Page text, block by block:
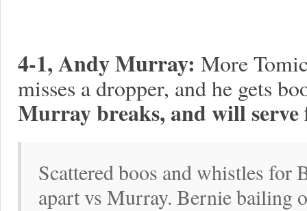
4-1, Andy Murray: More
misses a dropper, and he gets
Murray breaks, and will
Scattered boos and whistles for
apart vs Murray. Bernie bailing